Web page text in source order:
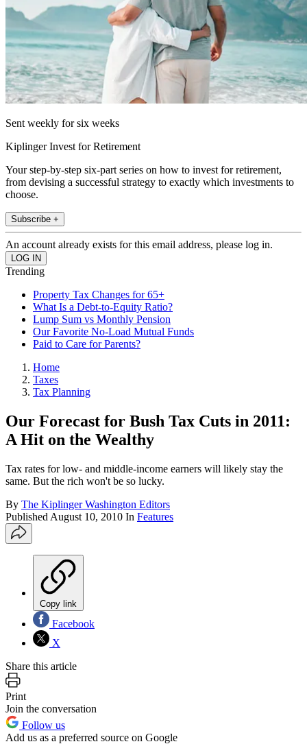
Sent weekly for six weeks
Kiplinger Invest for Retirement
Your step-by-step six-part series on how to invest for retirement,
from devising a successful strategy to exactly which investments to
choose.
Subscribe +
An account already exists for this email address, please log in.
Trending
Property Tax Changes for 65+
What Is a Debt-to-Equity Ratio?
Lump Sum vs Monthly Pension
Our Favorite No-Load Mutual Funds
Paid to Care for Parents?
Home
Taxes
Tax Planning
Our Forecast for Bush Tax Cuts in 2011:
A Hit on the Wealthy
Tax rates for low- and middle-income earners will likely stay the
same. But the rich won't be so lucky.
By The Kiplinger Washington Editors
Published August 10, 2010 In Features
Copy link
Facebook
X
Share this article
Print
Join the conversation
Follow us
Add us as a preferred source on Google